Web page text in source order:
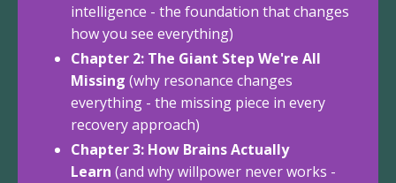
intelligence - the foundation that changes
how you see everything)
Chapter 2: The Giant Step We're All
Missing (why resonance changes
everything - the missing piece in every
recovery approach)
Chapter 3: How Brains Actually
Learn (and why willpower never works -